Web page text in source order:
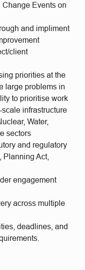
Events on
and impliment
client
priorities at the
large problems in
to prioritise work
infrastructure
Water,
sectors
and regulatory
Planning Act,
engagement
across multiple
deadlines, and